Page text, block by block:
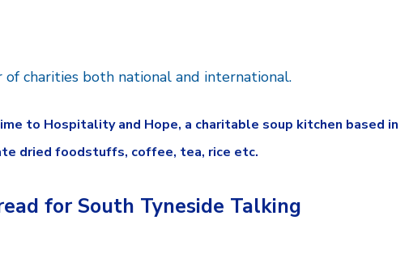
charities both national and international.
to Hospitality and Hope, a charitable soup kitchen based in
dried foodstuffs, coffee, tea, rice etc.
for South Tyneside Talking